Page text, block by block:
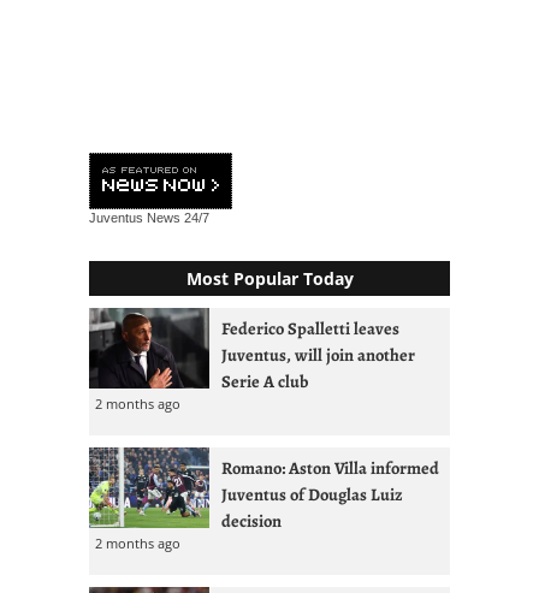
Juventus News 24/7
Most Popular Today
Federico Spalletti leaves
Juventus, will join another
Serie A club
2 months ago
Romano: Aston Villa informed
Juventus of Douglas Luiz
decision
2 months ago